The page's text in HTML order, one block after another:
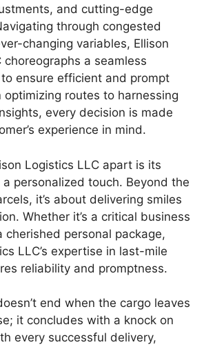
and cutting-edge
through congested
changing variables, Ellison
choreographs a seamless
ensure efficient and prompt
optimizing routes to harnessing
every decision is made
experience in mind.
Logistics LLC apart is its
personalized touch. Beyond the
it’s about delivering smiles
Whether it’s a critical business
cherished personal package,
LLC’s expertise in last-mile
reliability and promptness.
end when the cargo leaves
it concludes with a knock on
every successful delivery,